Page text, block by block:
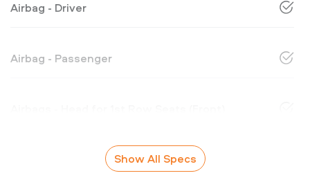
Airbag - Driver
Airbag - Passenger
Show All Specs